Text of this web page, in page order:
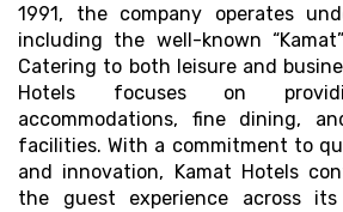
1991, the company operates
including the well-known
Catering to both leisure and
Hotels focuses on
accommodations, fine dining,
facilities. With a commitment to
and innovation, Kamat Hotels
the guest experience across